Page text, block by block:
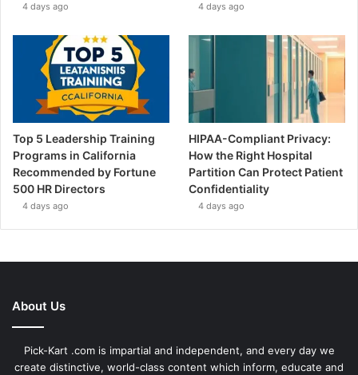
4 days ago 4 days ago
Top 5 Leadership Training
Programs in California
Recommended by Fortune
500 HR Directors
4 days ago
HIPAA-Compliant Privacy:
How the Right Hospital
Partition Can Protect Patient
Confidentiality
4 days ago
About Us
Pick-Kart .com is impartial and independent, and every day we
create distinctive, world-class content which inform, educate and